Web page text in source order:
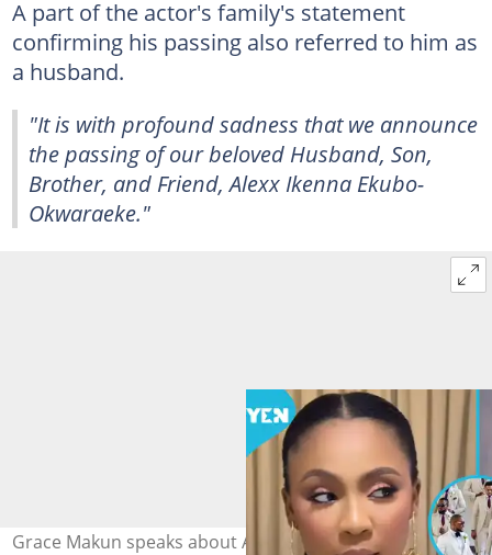
A part of the actor's family's statement
confirming his passing also referred to him as
a husband.
"It is with profound sadness that we announce
the passing of our beloved Husband, Son,
Brother, and Friend, Alexx Ikenna Ekubo-
Okwaraeke."
Grace Makun speaks about Alexx Ekubo's wife in